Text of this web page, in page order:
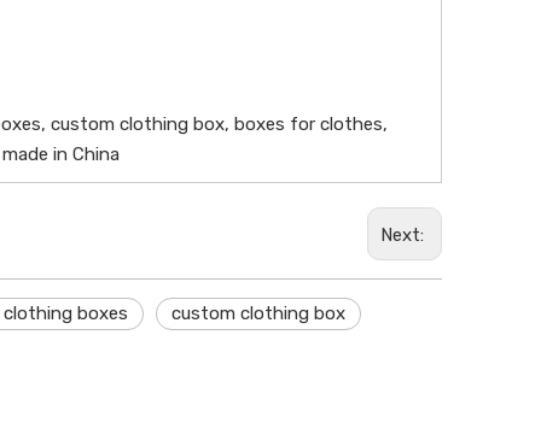
custom clothing box, boxes for clothes,
in China
Next:
boxes custom clothing box